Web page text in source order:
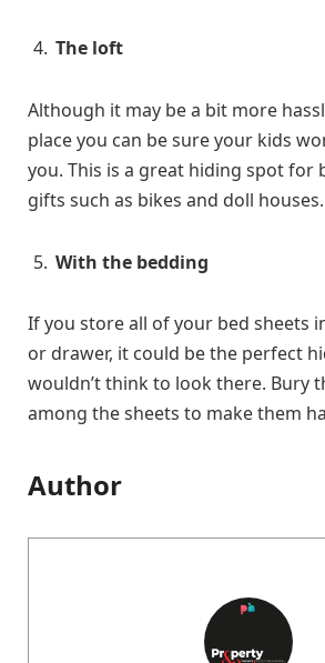
The loft
Although it may be a bit more
place you can be sure your kids
you. This is a great hiding spot for
gifts such as bikes and doll houses.
With the bedding
If you store all of your bed sheets
or drawer, it could be the perfect
wouldn’t think to look there. Bury
among the sheets to make them
Author